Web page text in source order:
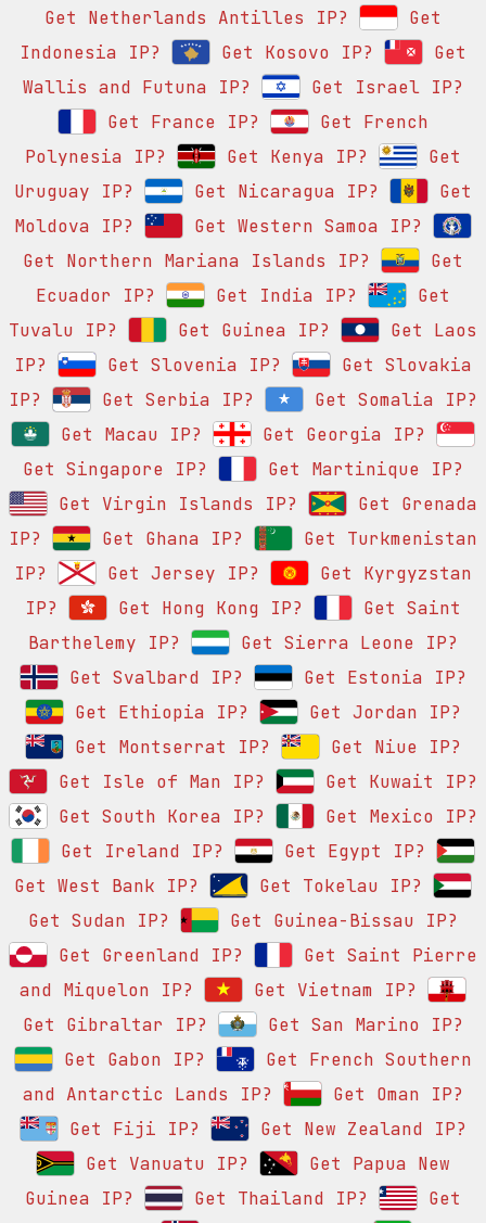
Get Netherlands Antilles IP?
Get
Indonesia IP?
Get Kosovo IP?
Get
Wallis and Futuna IP?
Get Israel IP?
Get France IP?
Get French
Polynesia IP?
Get Kenya IP?
Get
Uruguay IP?
Get Nicaragua IP?
Get
Moldova IP?
Get Western Samoa IP?
Get Northern Mariana Islands IP?
Get
Ecuador IP?
Get India IP?
Get
Tuvalu IP?
Get Guinea IP?
Get Laos
IP?
Get Slovenia IP?
Get Slovakia
IP?
Get Serbia IP?
Get Somalia IP?
Get Macau IP?
Get Georgia IP?
Get Singapore IP?
Get Martinique IP?
Get Virgin Islands IP?
Get Grenada
IP?
Get Ghana IP?
Get Turkmenistan
IP?
Get Jersey IP?
Get Kyrgyzstan
IP?
Get Hong Kong IP?
Get Saint
Barthelemy IP?
Get Sierra Leone IP?
Get Svalbard IP?
Get Estonia IP?
Get Ethiopia IP?
Get Jordan IP?
Get Montserrat IP?
Get Niue IP?
Get Isle of Man IP?
Get Kuwait IP?
Get South Korea IP?
Get Mexico IP?
Get Ireland IP?
Get Egypt IP?
Get West Bank IP?
Get Tokelau IP?
Get Sudan IP?
Get Guinea-Bissau IP?
Get Greenland IP?
Get Saint Pierre
and Miquelon IP?
Get Vietnam IP?
Get Gibraltar IP?
Get San Marino IP?
Get Gabon IP?
Get French Southern
and Antarctic Lands IP?
Get Oman IP?
Get Fiji IP?
Get New Zealand IP?
Get Vanuatu IP?
Get Papua New
Guinea IP?
Get Thailand IP?
Get